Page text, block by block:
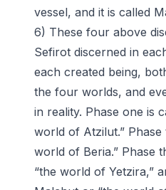
vessel, and it is called
6) These four above
Sefirot discerned in
each created being,
the four worlds, and
in reality. Phase one is
world of Atzilut.”
world of Beria.” Phase
“the world of Yetzira,”